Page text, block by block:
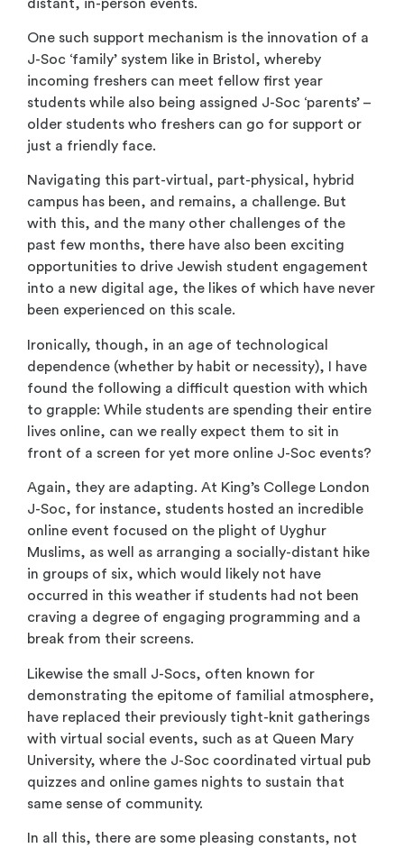
distant, in-person events.
One such support mechanism is the innovation of a
J-Soc ‘family’ system like in Bristol, whereby
incoming freshers can meet fellow first year
students while also being assigned J-Soc ‘parents’ –
older students who freshers can go for support or
just a friendly face.
Navigating this part-virtual, part-physical, hybrid
campus has been, and remains, a challenge. But
with this, and the many other challenges of the
past few months, there have also been exciting
opportunities to drive Jewish student engagement
into a new digital age, the likes of which have never
been experienced on this scale.
Ironically, though, in an age of technological
dependence (whether by habit or necessity), I have
found the following a difficult question with which
to grapple: While students are spending their entire
lives online, can we really expect them to sit in
front of a screen for yet more online J-Soc events?
Again, they are adapting. At King’s College London
J-Soc, for instance, students hosted an incredible
online event focused on the plight of Uyghur
Muslims, as well as arranging a socially-distant hike
in groups of six, which would likely not have
occurred in this weather if students had not been
craving a degree of engaging programming and a
break from their screens.
Likewise the small J-Socs, often known for
demonstrating the epitome of familial atmosphere,
have replaced their previously tight-knit gatherings
with virtual social events, such as at Queen Mary
University, where the J-Soc coordinated virtual pub
quizzes and online games nights to sustain that
same sense of community.
In all this, there are some pleasing constants, not